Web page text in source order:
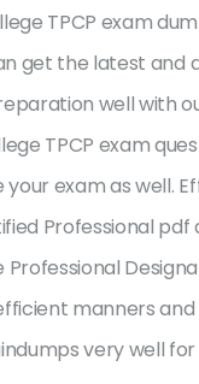
TPCP exam
get the latest and
well with
TPCP exam
exam as well.
Professional
manners
very well